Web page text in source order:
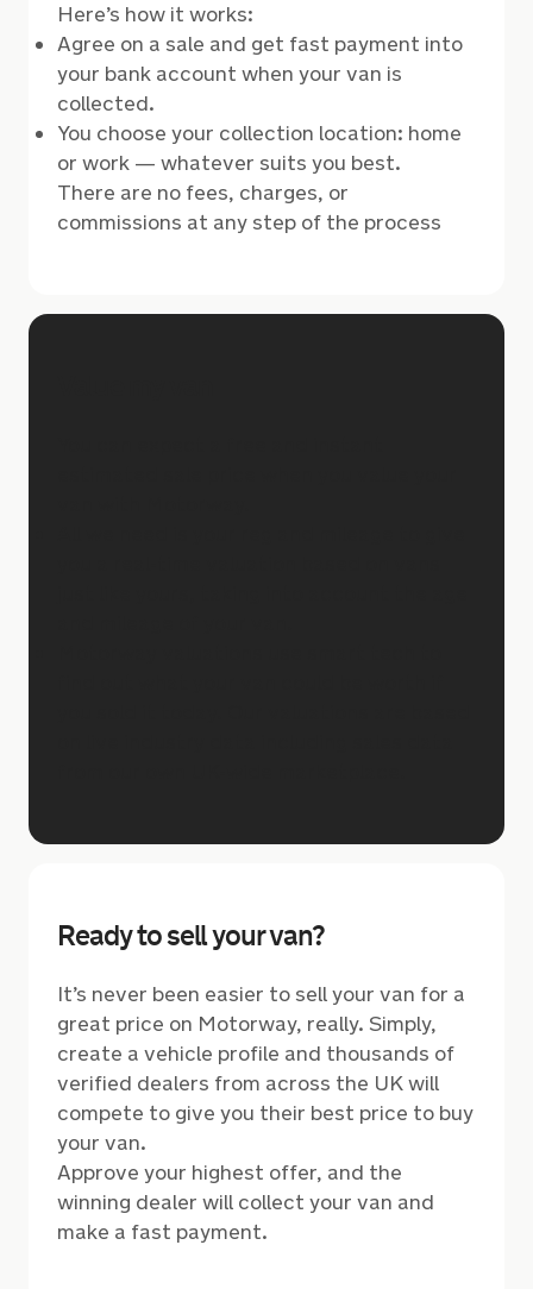
Here’s how it works:
Agree on a sale and get fast payment into
your bank account when your van is
collected.
You choose your collection location: home
or work — whatever suits you best.
There are no fees, charges, or
commissions at any step of the process
Ready to sell your van?
It’s never been easier to sell your van for a
great price on Motorway, really. Simply,
create a vehicle profile and thousands of
verified dealers from across the UK will
compete to give you their best price to buy
your van.
Approve your highest offer, and the
winning dealer will collect your van and
make a fast payment.